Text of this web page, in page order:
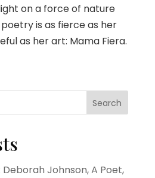
on a force of nature
is as fierce as her
as her art: Mama Fiera.
Search
Johnson, A Poet,